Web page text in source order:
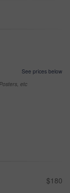
See prices below
etc
$180